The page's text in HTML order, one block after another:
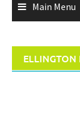
Main Menu
ELLINGTON